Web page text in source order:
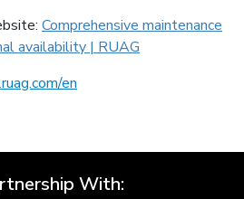
Comprehensive maintenance
availability | RUAG
en
With: